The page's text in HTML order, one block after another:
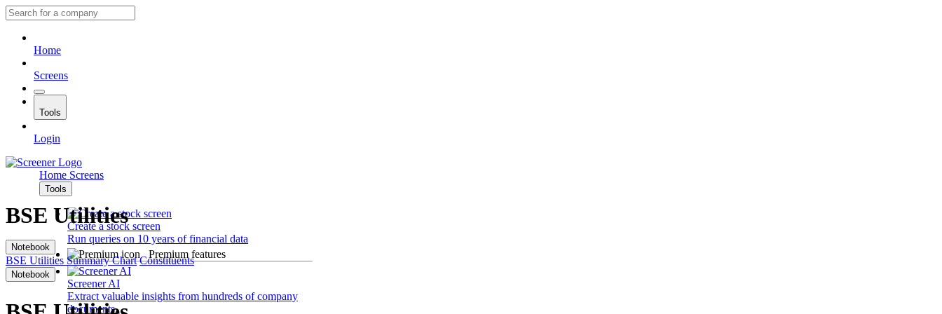
Home
Screens
Tools
Login
Home Screens
Tools
Create a stock screen
Run queries on 10 years of financial data
Premium features
Screener AI
Extract valuable insights from hundreds of company
documents.
BSE Utilities
Notebook
BSE Utilities Summary Chart Constituents
Notebook